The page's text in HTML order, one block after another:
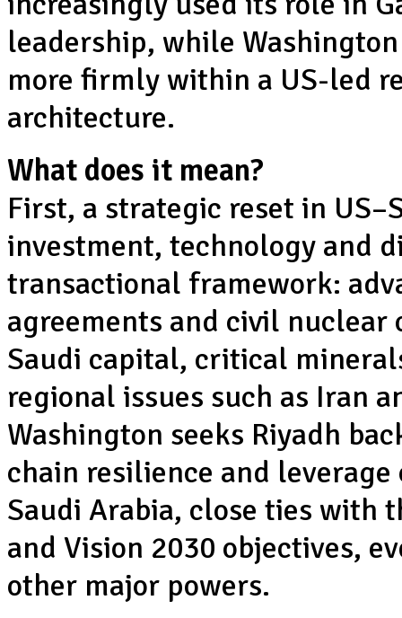
leadership, while
more firmly within a US-led
architecture.
What does it mean?
First, a strategic reset in
investment, technology and
transactional framework:
agreements and civil
Saudi capital, critical
regional issues such as Iran
Washington seeks Riyadh
chain resilience and
Saudi Arabia, close ties with
and Vision 2030 objectives,
other major powers.